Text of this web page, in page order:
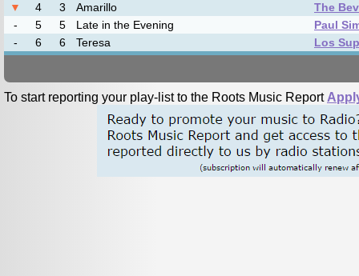
▼
4 3 Amarillo
The
-
5 5 Late in the Evening
Paul
-
6 6 Teresa Los
To start reporting your play-list to the Roots Music Report